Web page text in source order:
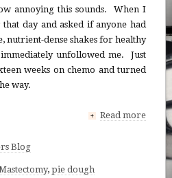
annoying this sounds. When I
day and asked if anyone had
nutrient-dense shakes for healthy
unfollowed me. Just
weeks on chemo and turned
way.
+ Read more
Blog
, pie dough